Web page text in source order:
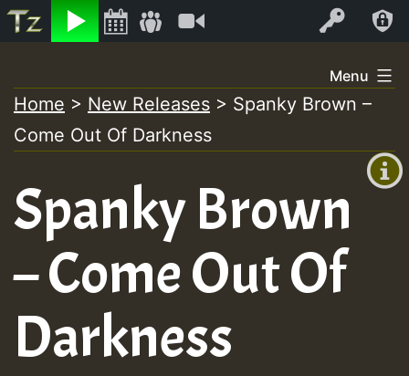
Listen Log In
+00:00
+0)
to
content
Menu
Home > New Releases > Spanky Brown –
Come Out Of Darkness
Spanky Brown
– Come Out Of
Darkness